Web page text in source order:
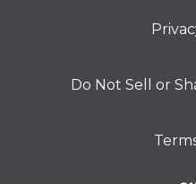
Do Not Sell or